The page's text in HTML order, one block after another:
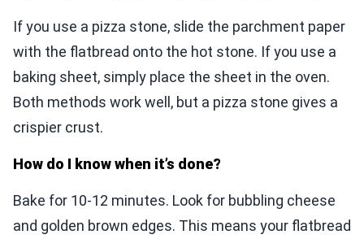
If you use a pizza stone, slide the parchment paper
with the flatbread onto the hot stone. If you use a
baking sheet, simply place the sheet in the oven.
Both methods work well, but a pizza stone gives a
crispier crust.
How do I know when it’s done?
Bake for 10-12 minutes. Look for bubbling cheese
and golden brown edges. This means your flatbread